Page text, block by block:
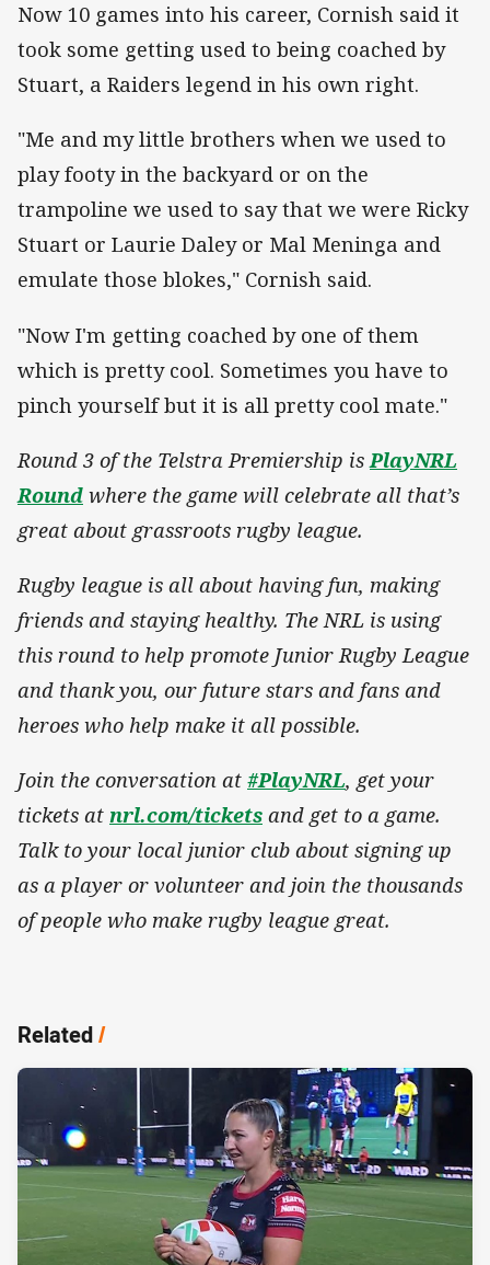
Now 10 games into his career, Cornish said it
took some getting used to being coached by
Stuart, a Raiders legend in his own right.
"Me and my little brothers when we used to
play footy in the backyard or on the
trampoline we used to say that we were Ricky
Stuart or Laurie Daley or Mal Meninga and
emulate those blokes," Cornish said.
"Now I'm getting coached by one of them
which is pretty cool. Sometimes you have to
pinch yourself but it is all pretty cool mate."
Round 3 of the Telstra Premiership is PlayNRL
Round where the game will celebrate all that’s
great about grassroots rugby league.
Rugby league is all about having fun, making
friends and staying healthy. The NRL is using
this round to help promote Junior Rugby League
and thank you, our future stars and fans and
heroes who help make it all possible.
Join the conversation at #PlayNRL, get your
tickets at nrl.com/tickets and get to a game.
Talk to your local junior club about signing up
as a player or volunteer and join the thousands
of people who make rugby league great.
Related/